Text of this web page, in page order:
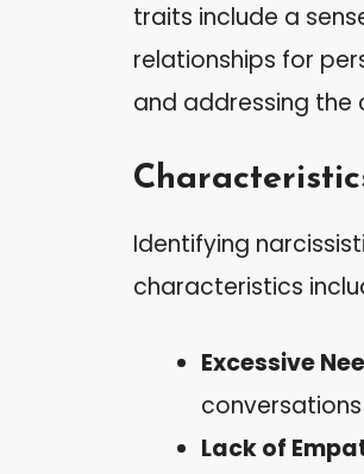
traits include a
relationships for
and addressing the
Identifying
characteristics
Excessive
Lack of